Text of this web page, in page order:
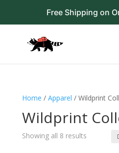
Free Shipping on
Home / Apparel / Wildprint
Wildprint
Showing all 8 results